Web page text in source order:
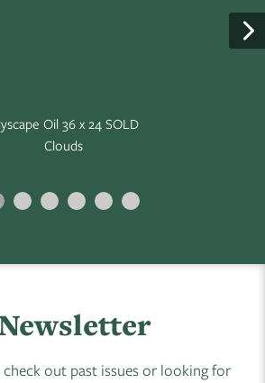
Oil 36 x 24 SOLD
Clouds
out past issues or looking for